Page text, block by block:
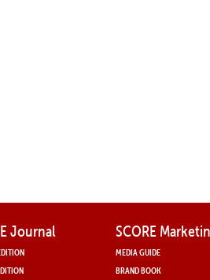
Journal SCORE
MEDIA GUIDE
BRAND BOOK